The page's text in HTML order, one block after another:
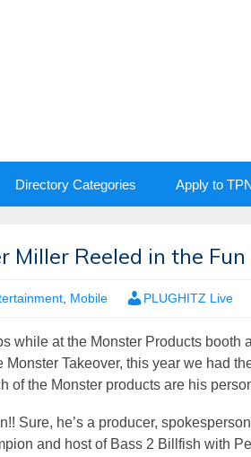
Directory Categories Apply to
Miller Reeled in the Fun
Mobile PLUGHITZ Live
while at the Monster Products booth
Monster Takeover, this year we had
of the Monster products are his
Sure, he’s a producer,
and host of Bass 2 Billfish with